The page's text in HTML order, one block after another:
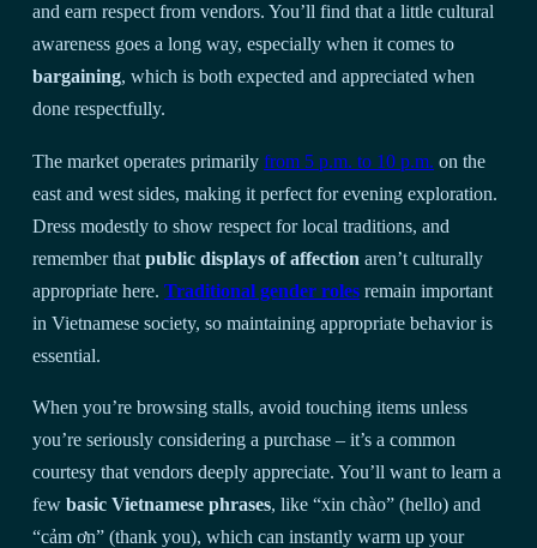
and earn respect from vendors. You’ll find that a little cultural
awareness goes a long way, especially when it comes to
bargaining, which is both expected and appreciated when
done respectfully.
The market operates primarilyfrom 5 p.m. to 10 p.m. on the
east and west sides, making it perfect for evening exploration.
Dress modestly to show respect for local traditions, and
remember thatpublic displays of affection aren’t culturally
appropriate here.Traditional gender roles remain important
in Vietnamese society, so maintaining appropriate behavior is
essential.
When you’re browsing stalls, avoid touching items unless
you’re seriously considering a purchase – it’s a common
courtesy that vendors deeply appreciate. You’ll want to learn a
fewbasic Vietnamese phrases, like “xin chào” (hello) and
“cảm ơn” (thank you), which can instantly warm up your